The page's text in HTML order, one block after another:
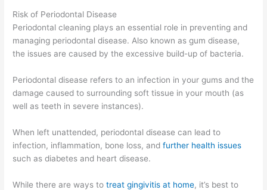
Risk of Periodontal Disease
Periodontal cleaning plays an essential role in preventing and
managing periodontal disease. Also known as gum disease,
the issues are caused by the excessive build-up of bacteria.
Periodontal disease refers to an infection in your gums and the
damage caused to surrounding soft tissue in your mouth (as
well as teeth in severe instances).
When left unattended, periodontal disease can lead to
infection, inflammation, bone loss, andfurther health issues
such as diabetes and heart disease.
While there are ways totreat gingivitis at home, it’s best to